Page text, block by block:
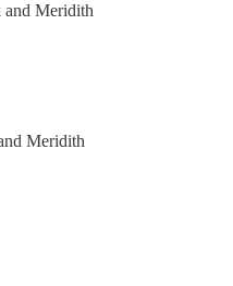
and Meridith
Meridith